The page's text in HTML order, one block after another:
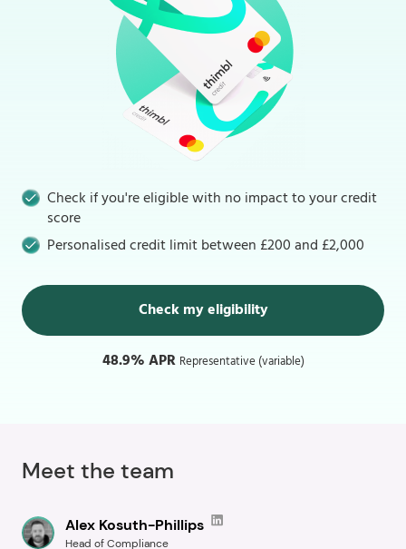
Check if you're eligible with no impact to your credit
score
Personalised credit limit between £200 and £2,000
Check my eligibility
48.9% APR Representative (variable)
Meet the team
Alex Kosuth-Phillips
Head of Compliance